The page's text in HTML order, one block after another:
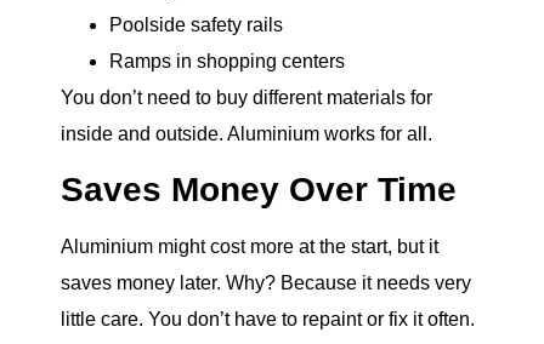
Poolside safety rails
Ramps in shopping centers
You don’t need to buy different materials for
inside and outside. Aluminium works for all.
Saves Money Over Time
Aluminium might cost more at the start, but it
saves money later. Why? Because it needs very
little care. You don’t have to repaint or fix it often.